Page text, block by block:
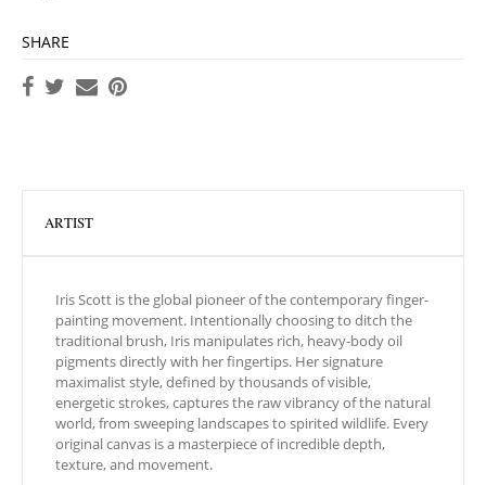
SHARE
ARTIST
Iris Scott is the global pioneer of the contemporary finger-
painting movement. Intentionally choosing to ditch the
traditional brush, Iris manipulates rich, heavy-body oil
pigments directly with her fingertips. Her signature
maximalist style, defined by thousands of visible,
energetic strokes, captures the raw vibrancy of the natural
world, from sweeping landscapes to spirited wildlife. Every
original canvas is a masterpiece of incredible depth,
texture, and movement.